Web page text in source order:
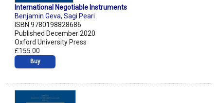
International Negotiable Instruments
Benjamin Geva, Sagi Peari
ISBN 9780198828686
Published December 2020
Oxford University Press
£155.00
Buy